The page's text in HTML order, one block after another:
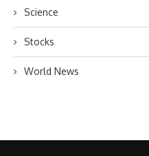
Science
Stocks
World News